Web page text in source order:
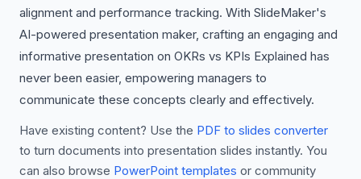
alignment and performance tracking. With SlideMaker's
AI-powered presentation maker, crafting an engaging and
informative presentation on OKRs vs KPIs Explained has
never been easier, empowering managers to
communicate these concepts clearly and effectively.
Have existing content? Use the PDF to slides converter
to turn documents into presentation slides instantly. You
can also browse PowerPoint templates or community